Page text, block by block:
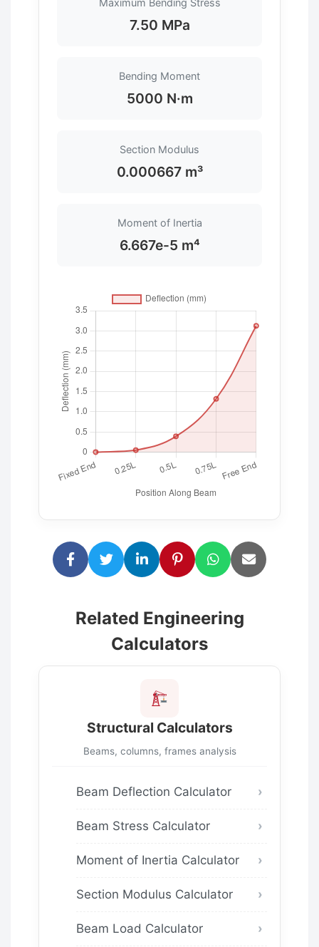
7.50 MPa
Bending Moment
5000 N·m
Section Modulus
0.000667 m³
Moment of Inertia
6.667e-5 m⁴
Related Engineering
Calculators
Structural Calculators
Beams, columns, frames analysis
Beam Deflection Calculator
Beam Stress Calculator
Moment of Inertia Calculator
Section Modulus Calculator
Beam Load Calculator